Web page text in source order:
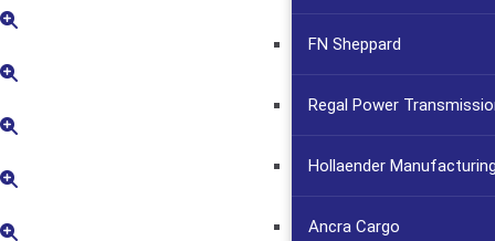
FN Sheppard
Regal Power
Hollaender
Ancra Cargo